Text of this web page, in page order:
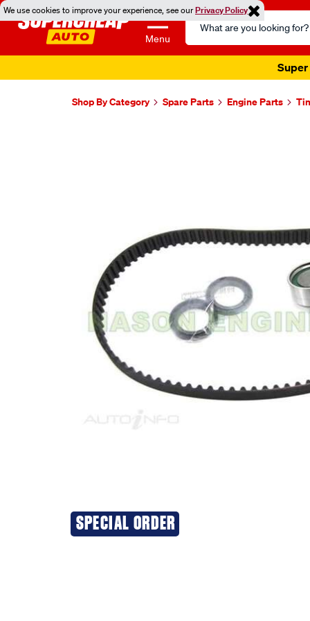
We use cookies to improve your experience, see ourPrivacy Policy
Menu
Search
Catalog
Super
Shop By Category Spare Parts Engine Parts
SPECIAL ORDER